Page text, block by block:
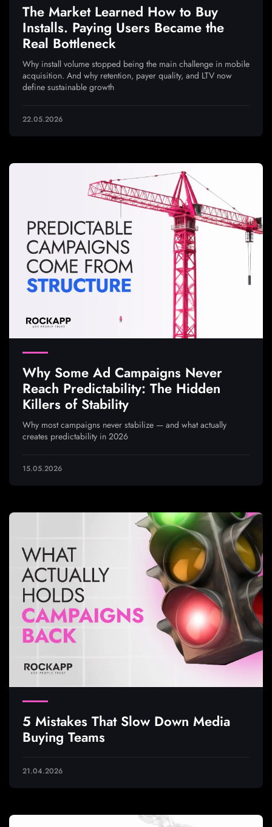
The Market Learned How to Buy
Installs. Paying Users Became the
Real Bottleneck
Why install volume stopped being the main challenge in mobile
acquisition. And why retention, payer quality, and LTV now
define sustainable growth
22.05.2026
Why Some Ad Campaigns Never
Reach Predictability: The Hidden
Killers of Stability
Why most campaigns never stabilize — and what actually
creates predictability in 2026
15.05.2026
5 Mistakes That Slow Down Media
Buying Teams
21.04.2026